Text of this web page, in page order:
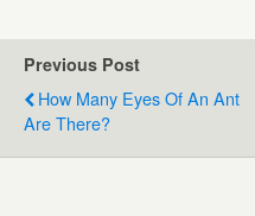
Previous Post
How Many Eyes Of An Ant
Are There?